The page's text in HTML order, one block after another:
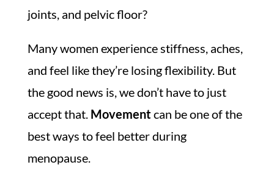
joints, and pelvic floor?
Many women experience stiffness, aches,
and feel like they’re losing flexibility. But
the good news is, we don’t have to just
accept that. Movementcan be one of the
best ways to feel better during
menopause.